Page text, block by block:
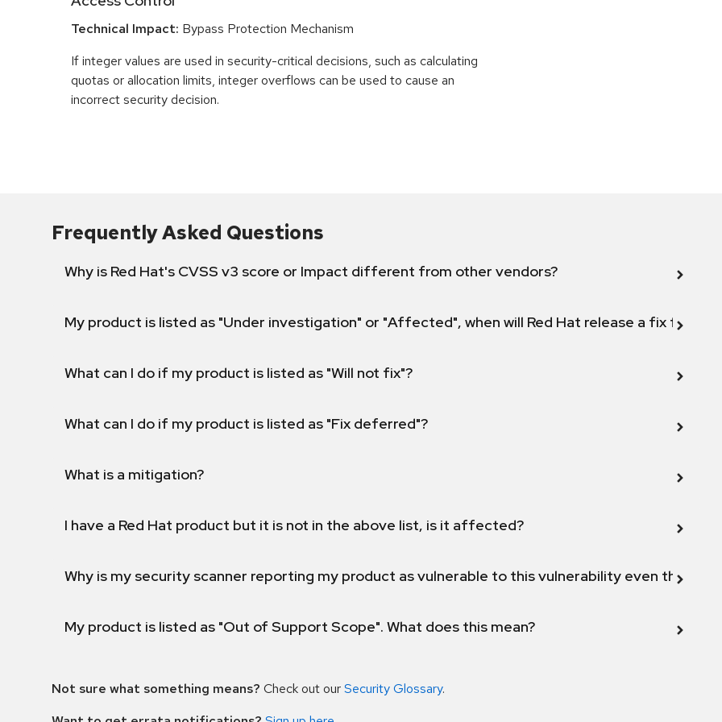
Technical Impact: Bypass Protection Mechanism
If integer values are used in security-critical decisions, such as calculating
quotas or allocation limits, integer overflows can be used to cause an
incorrect security decision.
Frequently Asked Questions
Why is Red Hat's CVSS v3 score or Impact different from other vendors?
My product is listed as "Under investigation" or "Affected", when will Red Hat release a fix for this
What can I do if my product is listed as "Will not fix"?
What can I do if my product is listed as "Fix deferred"?
What is a mitigation?
I have a Red Hat product but it is not in the above list, is it affected?
Why is my security scanner reporting my product as vulnerable to this vulnerability even though
My product is listed as "Out of Support Scope". What does this mean?
Not sure what something means? Check out ourSecurity Glossary.